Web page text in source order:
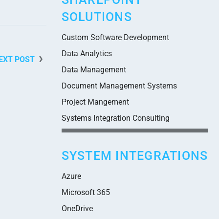
POST
SOLUTIONS
Custom Software Development
Data Analytics
Data Management
Document Management Systems
Project Mangement
Systems Integration Consulting
SYSTEM INTEGRATIONS
Azure
Microsoft 365
OneDrive